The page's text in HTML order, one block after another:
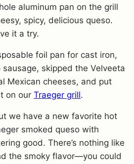
aluminum pan on the grill
spicy, delicious queso.
it a try.
foil pan for cast iron,
skipped the Velveeta
Mexican cheeses, and put
on our Traeger grill.
we have a new favorite hot
smoked queso with
good. There’s nothing like
the smoky flavor—you could